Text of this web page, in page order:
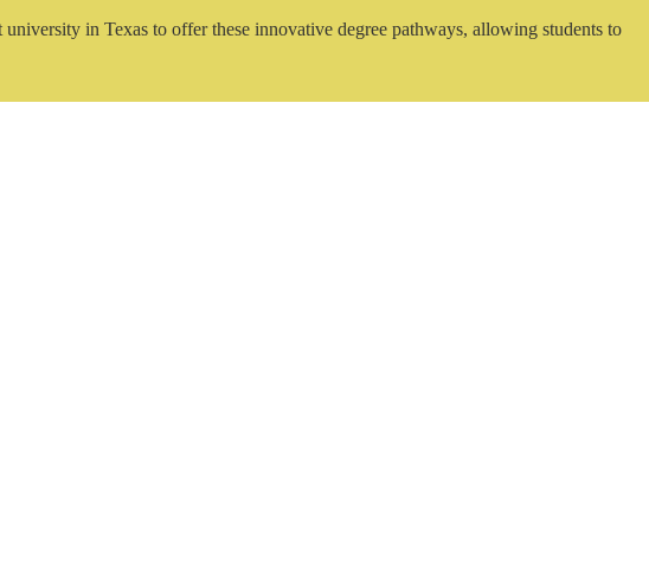
in Texas to offer these innovative degree pathways, allowing students to